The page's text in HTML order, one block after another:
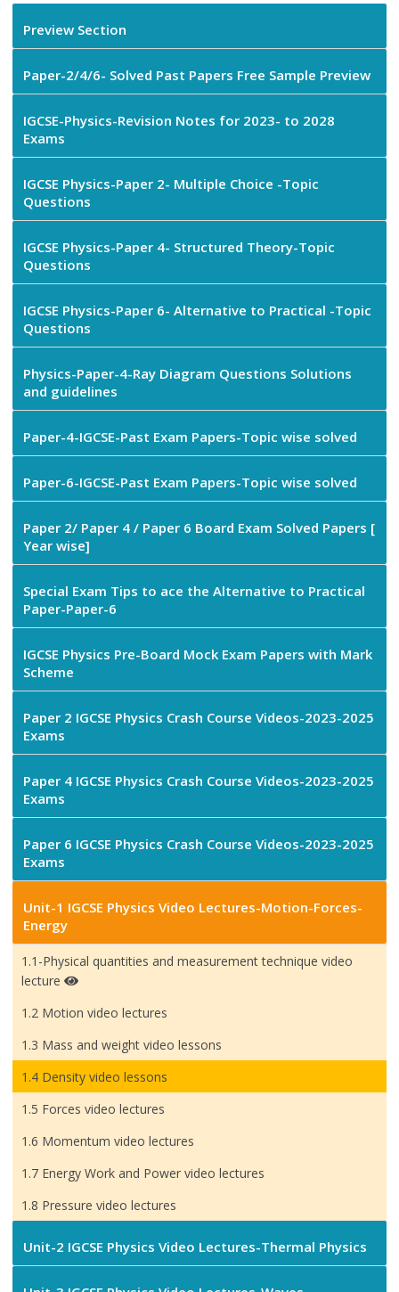
Preview Section
Paper-2/4/6- Solved Past Papers Free Sample Preview
IGCSE-Physics-Revision Notes for 2023- to 2028
Exams
IGCSE Physics-Paper 2- Multiple Choice -Topic
Questions
IGCSE Physics-Paper 4- Structured Theory-Topic
Questions
IGCSE Physics-Paper 6- Alternative to Practical -Topic
Questions
Physics-Paper-4-Ray Diagram Questions Solutions
and guidelines
Paper-4-IGCSE-Past Exam Papers-Topic wise solved
Paper-6-IGCSE-Past Exam Papers-Topic wise solved
Paper 2/ Paper 4 / Paper 6 Board Exam Solved Papers [
Year wise]
Special Exam Tips to ace the Alternative to Practical
Paper-Paper-6
IGCSE Physics Pre-Board Mock Exam Papers with Mark
Scheme
Paper 2 IGCSE Physics Crash Course Videos-2023-2025
Exams
Paper 4 IGCSE Physics Crash Course Videos-2023-2025
Exams
Paper 6 IGCSE Physics Crash Course Videos-2023-2025
Exams
Unit-1 IGCSE Physics Video Lectures-Motion-Forces-
Energy
1.1-Physical quantities and measurement technique video
lecture
1.2 Motion video lectures
1.3 Mass and weight video lessons
1.4 Density video lessons
1.5 Forces video lectures
1.6 Momentum video lectures
1.7 Energy Work and Power video lectures
1.8 Pressure video lectures
Unit-2 IGCSE Physics Video Lectures-Thermal Physics